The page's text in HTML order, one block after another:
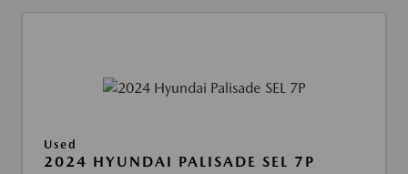
Used
2024 HYUNDAI PALISADE SEL 7P